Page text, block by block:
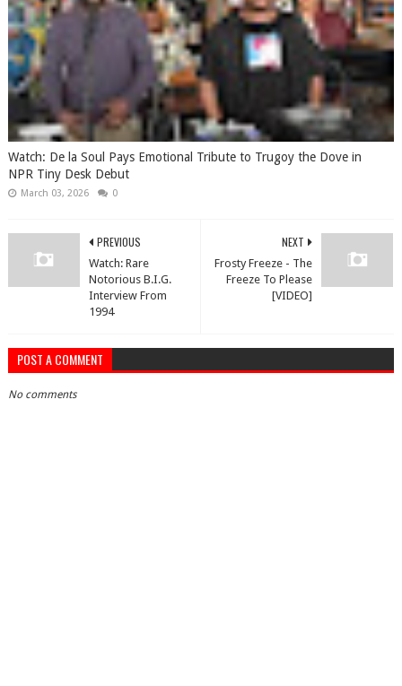
Watch: De la Soul Pays Emotional Tribute to Trugoy the Dove in
NPR Tiny Desk Debut
March 03, 2026 0
NEXT
Frosty Freeze - The
Freeze To Please
[VIDEO]
PREVIOUS
Watch: Rare
Notorious B.I.G.
Interview From
1994
POST A COMMENT
No comments